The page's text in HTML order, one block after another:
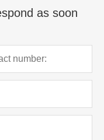
as soon